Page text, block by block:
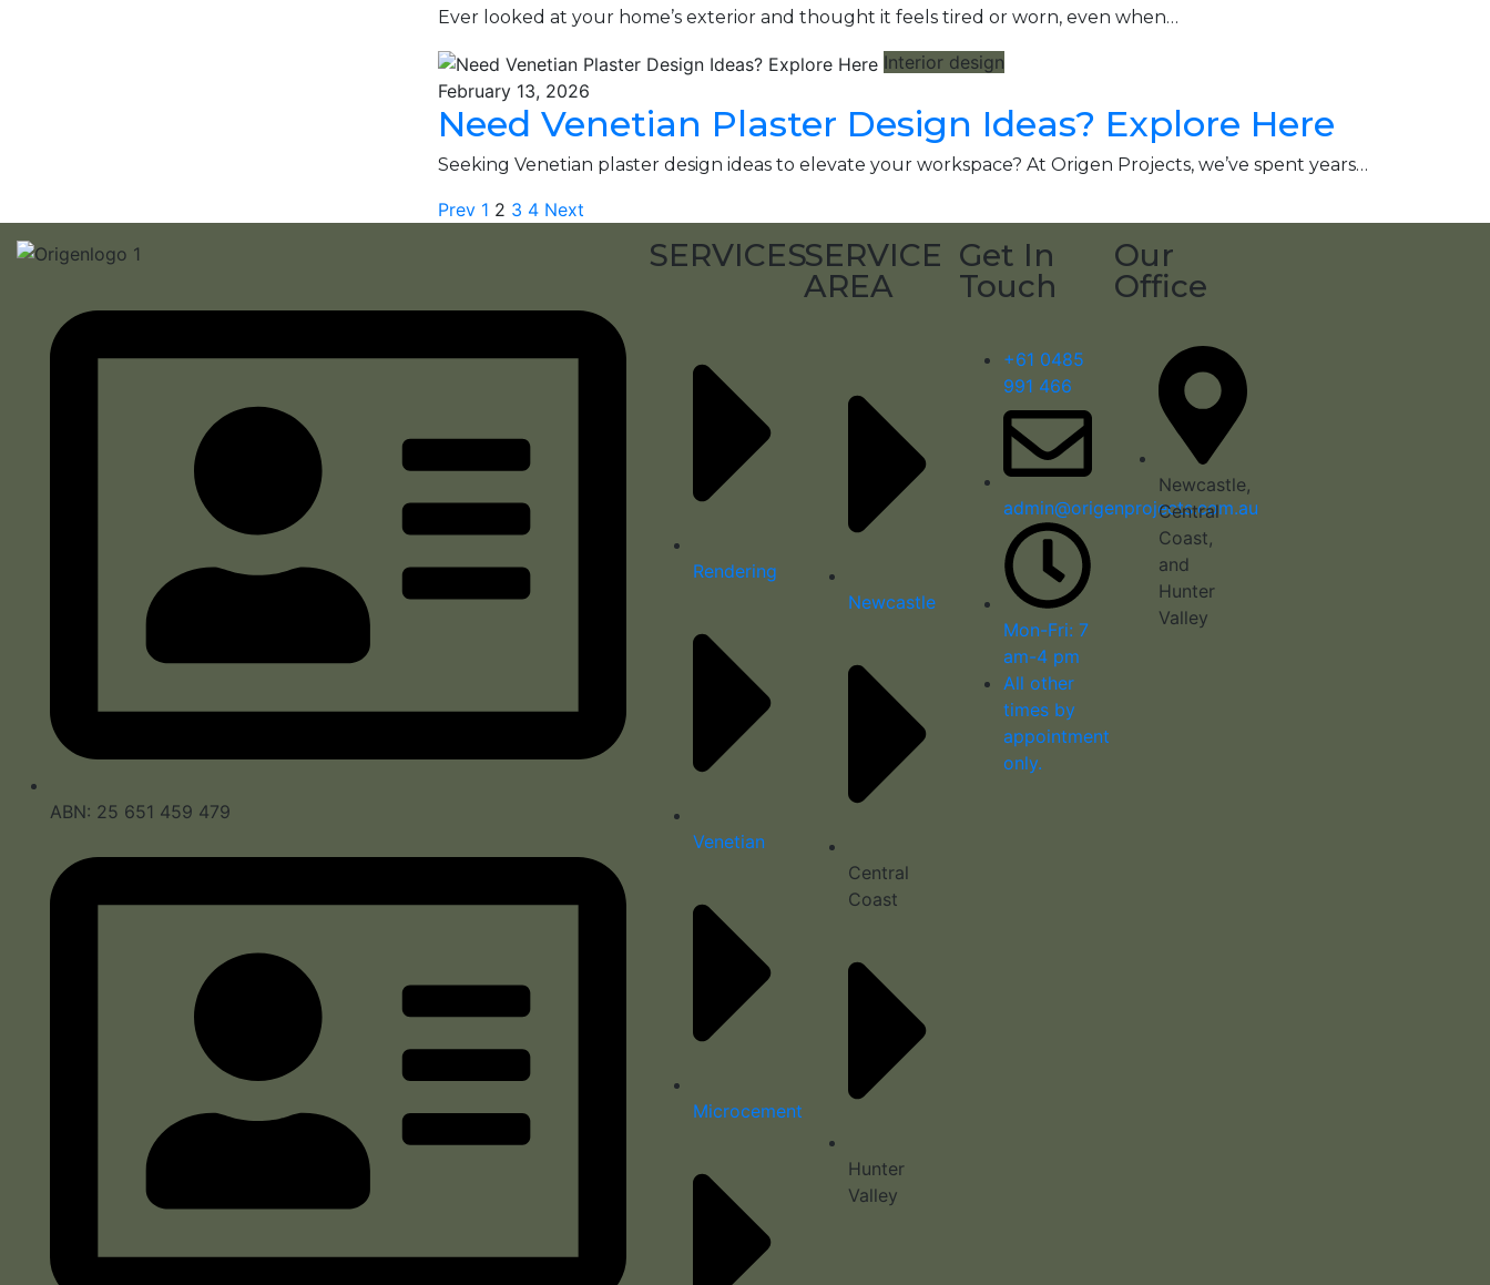
Ever looked at your home’s exterior and thought it feels tired or worn, even when…
Interior design
February 13, 2026
Need Venetian Plaster Design Ideas? Explore Here
Seeking Venetian plaster design ideas to elevate your workspace? At Origen Projects, we’ve spent years…
Prev 1 2 3 4 Next
ABN: 25 651 459 479
SERVICES
Rendering
Venetian
Microcement
SERVICE
AREA
Newcastle
Central
Coast
Hunter
Valley
Get In
Touch
+61 0485
991 466
admin@origenprojects.com.au
Mon-Fri: 7
am-4 pm
All other
times by
appointment
only.
Our
Office
Newcastle,
Central
Coast,
and
Hunter
Valley